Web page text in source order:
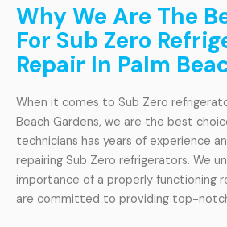
Why We Are The
For Sub Zero
Repair In Palm
When it comes to Sub Zero
Beach Gardens, we are the best
technicians has years of experience
repairing Sub Zero refrigerators. We
importance of a properly functioning
are committed to providing top-